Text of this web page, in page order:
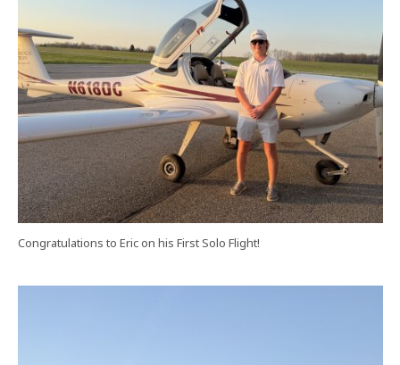
Congratulations to Eric on his First Solo Flight!